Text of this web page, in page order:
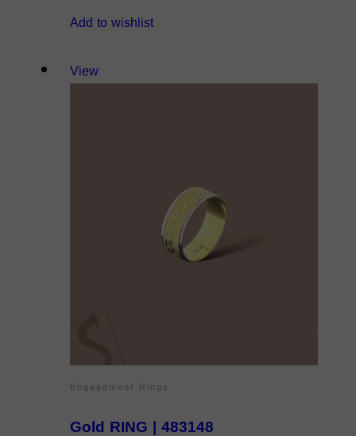
Add to wishlist
View
Engagement Rings
Gold RING | 483148